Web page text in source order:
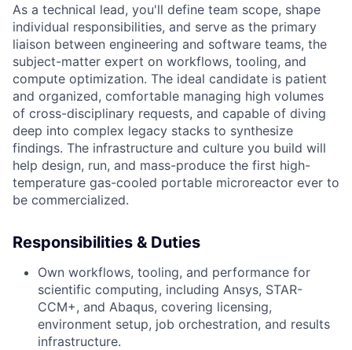
As a technical lead, you'll define team scope, shape
individual responsibilities, and serve as the primary
liaison between engineering and software teams, the
subject-matter expert on workflows, tooling, and
compute optimization. The ideal candidate is patient
and organized, comfortable managing high volumes
of cross-disciplinary requests, and capable of diving
deep into complex legacy stacks to synthesize
findings. The infrastructure and culture you build will
help design, run, and mass-produce the first high-
temperature gas-cooled portable microreactor ever to
be commercialized.
Responsibilities & Duties
Own workflows, tooling, and performance for
scientific computing, including Ansys, STAR-
CCM+, and Abaqus, covering licensing,
environment setup, job orchestration, and results
infrastructure.